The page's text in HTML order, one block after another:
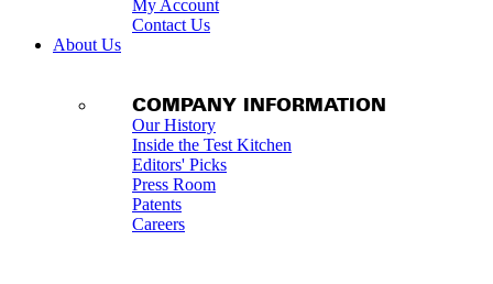
My Account
Contact Us
About Us
COMPANY INFORMATION
Our History
Inside the Test Kitchen
Editors' Picks
Press Room
Patents
Careers